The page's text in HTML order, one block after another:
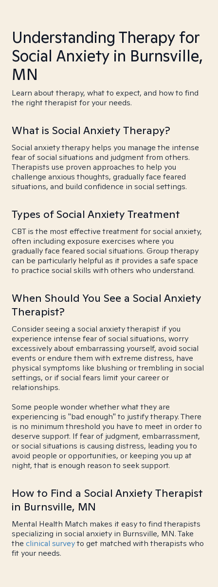
Understanding Therapy for
Social Anxiety in Burnsville,
MN
Learn about therapy, what to expect, and how to find
the right therapist for your needs.
What is Social Anxiety Therapy?
Social anxiety therapy helps you manage the intense
fear of social situations and judgment from others.
Therapists use proven approaches to help you
challenge anxious thoughts, gradually face feared
situations, and build confidence in social settings.
Types of Social Anxiety Treatment
CBT is the most effective treatment for social anxiety,
often including exposure exercises where you
gradually face feared social situations. Group therapy
can be particularly helpful as it provides a safe space
to practice social skills with others who understand.
When Should You See a Social Anxiety
Therapist?
Consider seeing a social anxiety therapist if you
experience intense fear of social situations, worry
excessively about embarrassing yourself, avoid social
events or endure them with extreme distress, have
physical symptoms like blushing or trembling in social
settings, or if social fears limit your career or
relationships.
Some people wonder whether what they are
experiencing is "bad enough" to justify therapy. There
is no minimum threshold you have to meet in order to
deserve support. If fear of judgment, embarrassment,
or social situations is causing distress, leading you to
avoid people or opportunities, or keeping you up at
night, that is enough reason to seek support.
How to Find a Social Anxiety Therapist
in Burnsville, MN
Mental Health Match makes it easy to find therapists
specializing in social anxiety in Burnsville, MN. Take
the clinical surveyto get matched with therapists who
fit your needs.